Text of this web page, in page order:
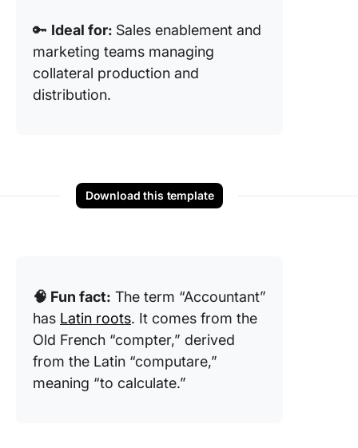
🔑 Ideal for: Sales enablement and
marketing teams managing
collateral production and
distribution.
Download this template
🧠 Fun fact: The term “Accountant”
has Latin roots. It comes from the
Old French “compter,” derived
from the Latin “computare,”
meaning “to calculate.”